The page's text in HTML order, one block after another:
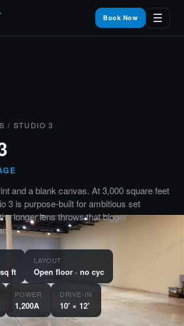
Book Now ☰
/ STUDIO 3
and a blank canvas. At 3,000 square feet
3 is purpose-built for ambitious set
longer lens throws that bigger
sq ft
LAYOUT
Open floor · no cyc
POWER
1,200A
DRIVE-IN
10′ × 12′